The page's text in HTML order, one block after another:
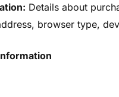
Details about
browser type,